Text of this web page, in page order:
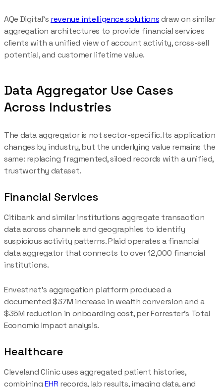
AQe Digital's revenue intelligence solutionsdraw on similar
aggregation architectures to provide financial services
clients with a unified view of account activity, cross-sell
potential, and customer lifetime value.
Data Aggregator Use Cases
Across Industries
The data aggregator is not sector-specific. Its application
changes by industry, but the underlying value remains the
same: replacing fragmented, siloed records with a unified,
trustworthy dataset.
Financial Services
Citibank and similar institutions aggregate transaction
data across channels and geographies to identify
suspicious activity patterns. Plaid operates a financial
data aggregator that connects to over 12,000 financial
institutions.
Envestnet's aggregation platform produced a
documented $37M increase in wealth conversion and a
$35M reduction in onboarding cost, per Forrester's Total
Economic Impact analysis.
Healthcare
Cleveland Clinic uses aggregated patient histories,
combiningEHR records, lab results, imaging data, and